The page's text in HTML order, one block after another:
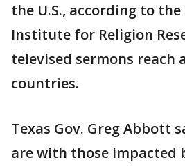
the U.S., according to
Institute for Religion
televised sermons reach
countries.
Texas Gov. Greg Abbott
are with those impacted